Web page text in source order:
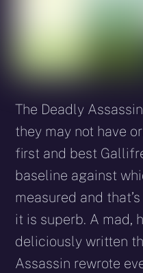
The Deadly
they may not have
first and best
baseline against
measured and
it is superb. A mad,
deliciously written
Assassin rewrote